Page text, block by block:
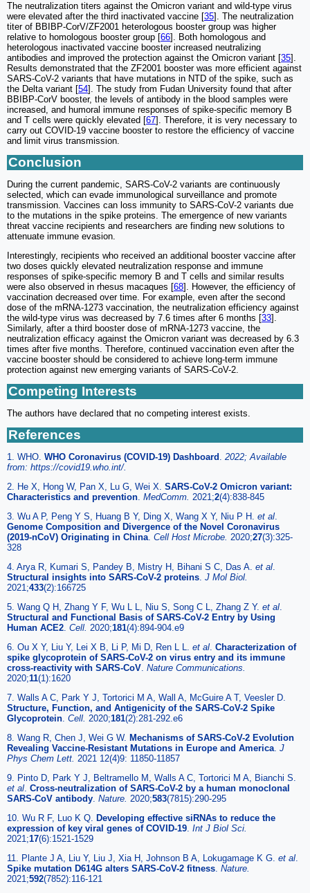
The neutralization titers against the Omicron variant and wild-type virus
were elevated after the third inactivated vaccine [35]. The neutralization
titer of BBIBP-CorV/ZF2001 heterologous booster group was higher
relative to homologous booster group [66]. Both homologous and
heterologous inactivated vaccine booster increased neutralizing
antibodies and improved the protection against the Omicron variant [35].
Results demonstrated that the ZF2001 booster was more efficient against
SARS-CoV-2 variants that have mutations in NTD of the spike, such as
the Delta variant [54]. The study from Fudan University found that after
BBIBP-CorV booster, the levels of antibody in the blood samples were
increased, and humoral immune responses of spike-specific memory B
and T cells were quickly elevated [67]. Therefore, it is very necessary to
carry out COVID-19 vaccine booster to restore the efficiency of vaccine
and limit virus transmission.
Conclusion
During the current pandemic, SARS-CoV-2 variants are continuously
selected, which can evade immunological surveillance and promote
transmission. Vaccines can loss immunity to SARS-CoV-2 variants due
to the mutations in the spike proteins. The emergence of new variants
threat vaccine recipients and researchers are finding new solutions to
attenuate immune evasion.
Interestingly, recipients who received an additional booster vaccine after
two doses quickly elevated neutralization response and immune
responses of spike-specific memory B and T cells and similar results
were also observed in rhesus macaques [68]. However, the efficiency of
vaccination decreased over time. For example, even after the second
dose of the mRNA-1273 vaccination, the neutralization efficiency against
the wild-type virus was decreased by 7.6 times after 6 months [33].
Similarly, after a third booster dose of mRNA-1273 vaccine, the
neutralization efficacy against the Omicron variant was decreased by 6.3
times after five months. Therefore, continued vaccination even after the
vaccine booster should be considered to achieve long-term immune
protection against new emerging variants of SARS-CoV-2.
Competing Interests
The authors have declared that no competing interest exists.
References
1. WHO. WHO Coronavirus (COVID-19) Dashboard . 2022; Available
from: https://covid19.who.int/.
2. He X, Hong W, Pan X, Lu G, Wei X. SARS-CoV-2 Omicron variant:
Characteristics and prevention. MedComm. 2021;2(4):838-845
3. Wu A P, Peng Y S, Huang B Y, Ding X, Wang X Y, Niu P H. et al.
Genome Composition and Divergence of the Novel Coronavirus
(2019-nCoV) Originating in China. Cell Host Microbe. 2020;27(3):325-
328
4. Arya R, Kumari S, Pandey B, Mistry H, Bihani S C, Das A. et al.
Structural insights into SARS-CoV-2 proteins. J Mol Biol.
2021;433(2):166725
5. Wang Q H, Zhang Y F, Wu L L, Niu S, Song C L, Zhang Z Y. et al.
Structural and Functional Basis of SARS-CoV-2 Entry by Using
Human ACE2. Cell. 2020;181(4):894-904.e9
6. Ou X Y, Liu Y, Lei X B, Li P, Mi D, Ren L L. et al. Characterization of
spike glycoprotein of SARS-CoV-2 on virus entry and its immune
cross-reactivity with SARS-CoV. Nature Communications.
2020;11(1):1620
7. Walls A C, Park Y J, Tortorici M A, Wall A, McGuire A T, Veesler D.
Structure, Function, and Antigenicity of the SARS-CoV-2 Spike
Glycoprotein. Cell. 2020;181(2):281-292.e6
8. Wang R, Chen J, Wei G W. Mechanisms of SARS-CoV-2 Evolution
Revealing Vaccine-Resistant Mutations in Europe and America. J
Phys Chem Lett. 2021 12(4)9: 11850-11857
9. Pinto D, Park Y J, Beltramello M, Walls A C, Tortorici M A, Bianchi S.
et al. Cross-neutralization of SARS-CoV-2 by a human monoclonal
SARS-CoV antibody. Nature. 2020;583(7815):290-295
10. Wu R F, Luo K Q. Developing effective siRNAs to reduce the
expression of key viral genes of COVID-19. Int J Biol Sci.
2021;17(6):1521-1529
11. Plante J A, Liu Y, Liu J, Xia H, Johnson B A, Lokugamage K G. et al.
Spike mutation D614G alters SARS-CoV-2 fitness. Nature.
2021;592(7852):116-121